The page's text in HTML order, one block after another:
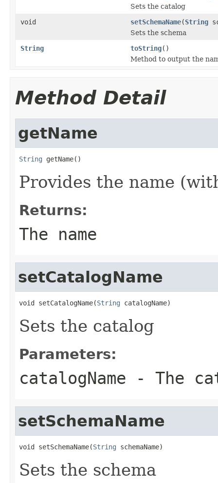
Sets the catalog
void
setSchemaName(String
Sets the schema
String
toString()
Method to output the
Method Detail
getName
String getName()
Provides the name
Returns:
The name
setCatalogName
void setCatalogName(String catalogName)
Sets the catalog
Parameters:
catalogName - The
setSchemaName
void setSchemaName(String schemaName)
Sets the schema